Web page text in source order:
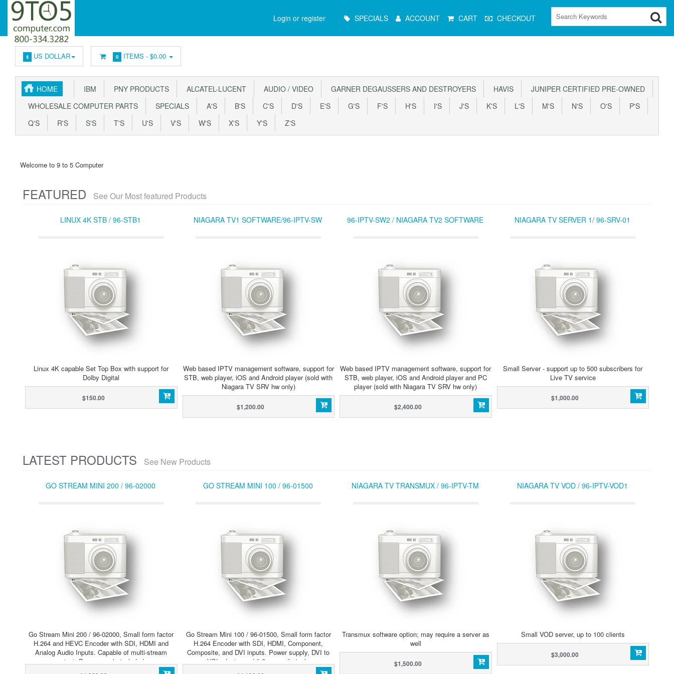
Login or register
Menu SPECIALS ACCOUNT CART CHECKOUT
$ US DOLLAR 0 ITEMS -$0.00
HOME IBM PNY PRODUCTS ALCATEL-LUCENT AUDIO / VIDEO GARNER DEGAUSSERS AND DESTROYERS HAVIS
JUNIPER CERTIFIED PRE-OWNED
WHOLESALE COMPUTER PARTS
SPECIALS A'S B'S C'S D'S E'S G'S F'S H'S I'S J'S K'S L'S M'S N'S O'S
P'S
Q'S
R'S S'S T'S U'S V'S W'S X'S Y'S Z'S
Welcome to 9 to 5 Computer
FEATURED See Our Most featured Products
LINUX 4K STB / 96-STB1
Linux 4K capable Set Top Box with support for
Dolby Digital
$150.00
NIAGARA TV1 SOFTWARE/96-IPTV-SW
Web based IPTV management software, support for
STB, web player, iOS and Android player (sold with
Niagara TV SRV hw only)
$1,200.00
96-IPTV-SW2 / NIAGARA TV2 SOFTWARE
Web based IPTV management software, support for
STB, web player, iOS and Android player and PC
player (sold with Niagara TV SRV hw only)
$2,400.00
NIAGARA TV SERVER 1/ 96-SRV-01
Small Server - support up to 500 subscribers for
Live TV service
$1,000.00
LATEST PRODUCTS See New Products
GO STREAM MINI 200 / 96-02000
Go Stream Mini 200 / 96-02000, Small form factor
H.264 and HEVC Encoder with SDI, HDMI and
Analog Audio Inputs. Capable of multi-stream
output. Power supply included.
GO STREAM MINI 100 / 96-01500
Go Stream Mini 100 / 96-01500, Small form factor
H.264 Encoder with SDI, HDMI, Component,
Composite, and DVI inputs. Power supply, DVI to
VGI adaptor and 3.5mm audio jack.
NIAGARA TV TRANSMUX / 96-IPTV-TM
Transmux software option; may require a server as
well
$1,500.00
NIAGARA TV VOD / 96-IPTV-VOD1
Small VOD server, up to 100 clients
$3,000.00